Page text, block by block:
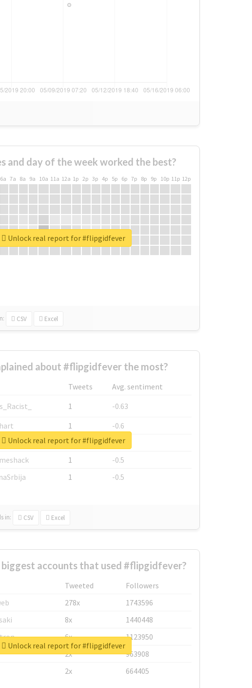
and day of the week worked the best?
6a 7a 8a 9a 10a 11a 12a 1p 2p 3p 4p 5p 6p 7p 8p 9p 10p 11p 12p
CSV Excel
Unlock real report for #flipgidfever
about #flipgidfever the most?
Tweets
Avg. sentiment
1
-0.63
1
-0.6
1
-0.53
1
-0.5
1 -0.5
in: CSV Excel
Unlock real report for #flipgidfever
accounts that used #flipgidfever?
Tweeted
Followers
278x
1743596
8x
1440448
6x
1123950
2x
963908
2x 664405
Unlock real report for #flipgidfever